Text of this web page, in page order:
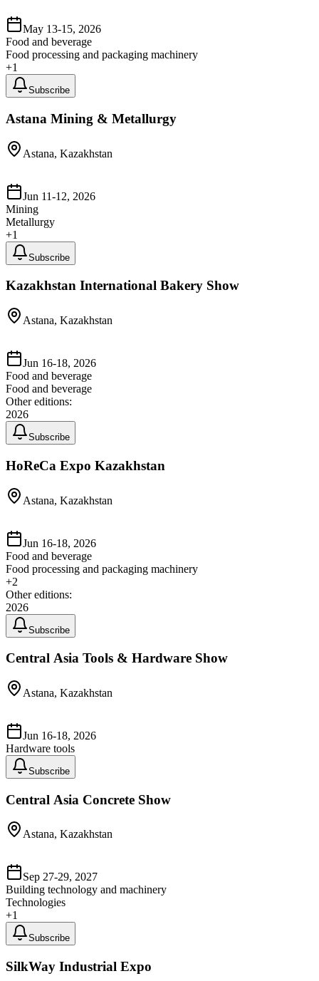
May 13-15, 2026
Food and beverage
Food processing and packaging machinery
+1
Subscribe
Astana Mining & Metallurgy
Astana, Kazakhstan
Jun 11-12, 2026
Mining
Metallurgy
+1
Subscribe
Kazakhstan International Bakery Show
Astana, Kazakhstan
Jun 16-18, 2026
Food and beverage
Food and beverage
Other editions:
2026
Subscribe
HoReCa Expo Kazakhstan
Astana, Kazakhstan
Jun 16-18, 2026
Food and beverage
Food processing and packaging machinery
+2
Other editions:
2026
Subscribe
Central Asia Tools & Hardware Show
Astana, Kazakhstan
Jun 16-18, 2026
Hardware tools
Subscribe
Central Asia Concrete Show
Astana, Kazakhstan
Sep 27-29, 2027
Building technology and machinery
Technologies
+1
Subscribe
SilkWay Industrial Expo